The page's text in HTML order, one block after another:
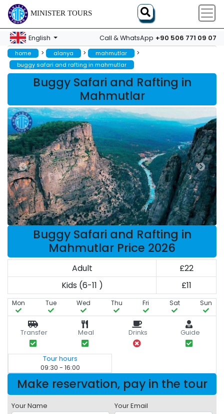
MINISTER TOURS
English Call & WhatsApp +90 506 771 09 07
home > alanya > mahmutlar >
buggy safari and rafting in mahmutlar
Buggy Safari and Rafting in
Mahmutlar
Buggy Safari and Rafting in
Mahmutlar Price 2026
Adult
£22
Kids (6-11 )
£11
Mon Tue Wed Thu Fri Sat Sun
Transfer Meal Drinks Guide
Tour hours
09:30 - 16:00
Make reservation, pay in the tour
Your Name Your Email